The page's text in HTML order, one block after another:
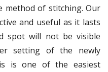
method of stitching. Our
and useful as it lasts
spot will not be visible
setting of the newly
is one of the easiest